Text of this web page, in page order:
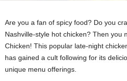
Are you a fan of spicy food? Do you
Nashville-style hot chicken? Then you
Chicken! This popular late-night
has gained a cult following for its
unique menu offerings.